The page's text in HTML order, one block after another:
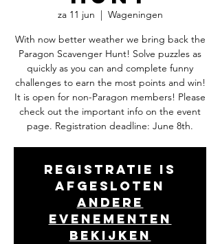
za 11 jun
  |
Wageningen
With now better weather we bring back the
Paragon Scavenger Hunt! Solve puzzles as
quickly as you can and complete funny
challenges to earn the most points and win!
It is open for non-Paragon members! Please
check out the important info on the event
page. Registration deadline: June 8th.
Registratie is
afgesloten
Andere
evenementen
bekijken